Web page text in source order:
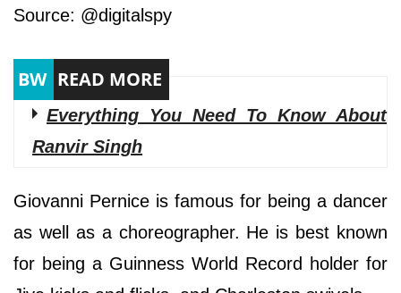
Source: @digitalspy
Everything You Need To Know About
Ranvir Singh
Giovanni Pernice is famous for being a dancer
as well as a choreographer. He is best known
for being a Guinness World Record holder for